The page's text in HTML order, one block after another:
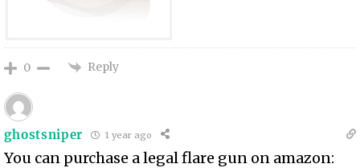
0 Reply
ghostsniper 1 year ago
You can purchase a legal flare gun on amazon: